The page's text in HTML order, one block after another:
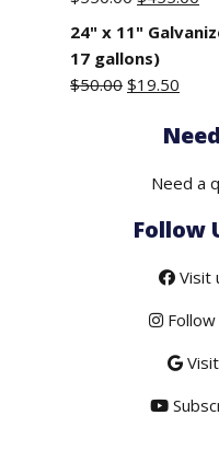
price
$550.00.
24" x 11"
17 gallons)
$50.00 Original
$19.50
is:
Need a
Follow
Visit
Follow